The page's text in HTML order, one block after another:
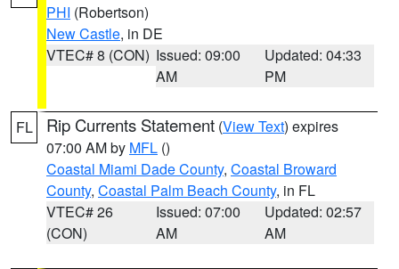
PHI (Robertson)
New Castle, in DE
VTEC# 8 (CON) Issued: 09:00
AM
Updated: 04:33
PM
FL Rip Currents Statement (View Text) expires
07:00 AM by MFL ()
Coastal Miami Dade County, Coastal Broward
County, Coastal Palm Beach County, in FL
VTEC# 26
(CON)
Issued: 07:00
AM
Updated: 02:57
AM